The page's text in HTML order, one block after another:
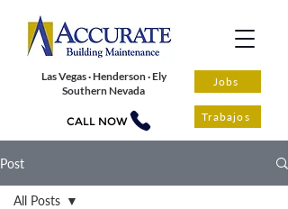
Las Vegas · Henderson · Ely
Southern Nevada
CALL NOW
Jobs
Trabajos
Post
All Posts